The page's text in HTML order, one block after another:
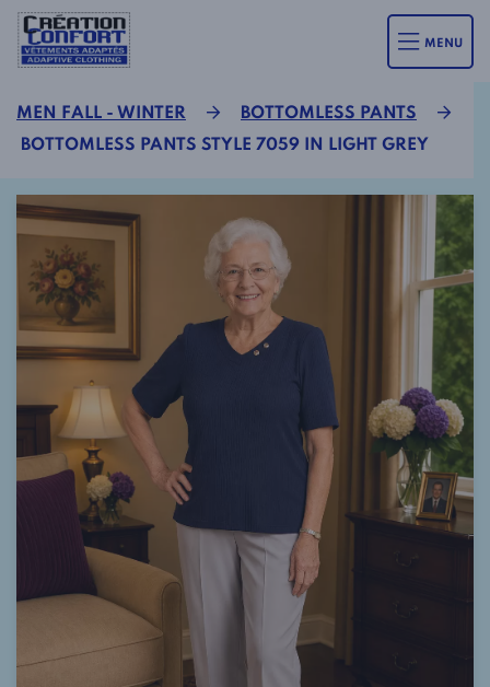
MENU
MEN FALL - WINTER
BOTTOMLESS PANTS
BOTTOMLESS PANTS STYLE 7059 IN LIGHT GREY